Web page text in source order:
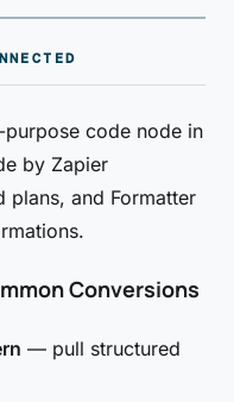
code node in
by Zapier
plans, and Formatter
Conversions
— pull structured